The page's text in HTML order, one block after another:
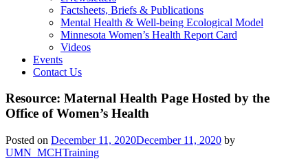
Factsheets, Briefs & Publications
Mental Health & Well-being Ecological Model
Minnesota Women’s Health Report Card
Videos
Events
Contact Us
Resource: Maternal Health Page Hosted by the
Office of Women’s Health
Posted on December 11, 2020December 11, 2020 by
UMN_MCHTraining